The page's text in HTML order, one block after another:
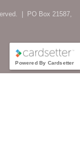
| PO Box 21587,
Powered By Cardsetter